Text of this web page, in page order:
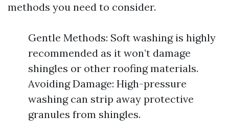
methods you need to consider.
Gentle Methods: Soft washing is highly
recommended as it won’t damage
shingles or other roofing materials.
Avoiding Damage: High-pressure
washing can strip away protective
granules from shingles.